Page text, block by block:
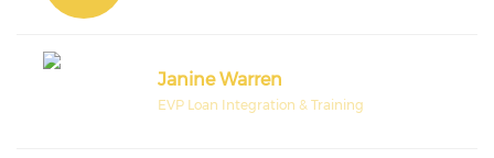
Janine Warren
EVP Loan Integration & Training